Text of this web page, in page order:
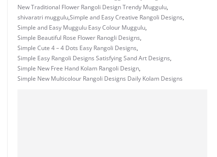
New Traditional Flower Rangoli Design Trendy Muggulu,
shivaratri muggulu,Simple and Easy Creative Rangoli Designs,
Simple and Easy Muggulu Easy Colour Muggulu,
Simple Beautiful Rose Flower Ranogli Designs,
Simple Cute 4 – 4 Dots Easy Rangoli Designs,
Simple Easy Rangoli Designs Satisfying Sand Art Designs,
Simple New Free Hand Kolam Rangoli Design,
Simple New Multicolour Rangoli Designs Daily Kolam Designs